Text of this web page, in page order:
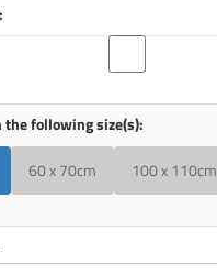
the following size(s):
60 x 70cm 100 x 110cm